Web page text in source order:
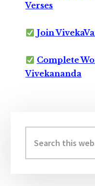
Verses
Join
Complete
Vivekananda
Sidebar
this
website